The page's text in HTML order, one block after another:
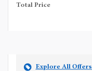
Total Price
Explore All Offers